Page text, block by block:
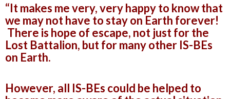
“It makes me very, very happy to know that
we may not have to stay on Earth forever!
There is hope of escape, not just for the
Lost Battalion, but for many other IS-BEs
on Earth.
However, all IS-BEs could be helped to